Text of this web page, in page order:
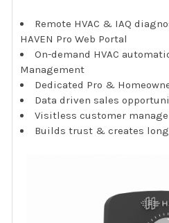
Remote HVAC & IAQ
HAVEN Pro Web Portal
On-demand HVAC
Management
Dedicated Pro &
Data driven sales
Visitless customer
Builds trust & creates